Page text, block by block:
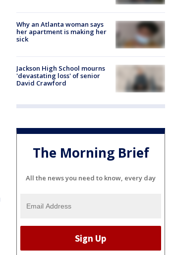
Why an Atlanta woman says
her apartment is making her
sick
Jackson High School mourns
'devastating loss' of senior
David Crawford
The Morning Brief
All the news you need to know, every day